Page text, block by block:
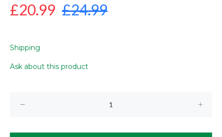
£20.99 £24.99
Shipping
Ask about this product